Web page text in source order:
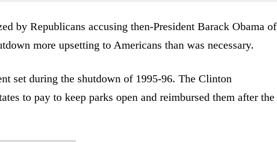
by Republicans accusing then-President Barack Obama of
more upsetting to Americans than was necessary.
set during the shutdown of 1995-96. The Clinton
to pay to keep parks open and reimbursed them after the